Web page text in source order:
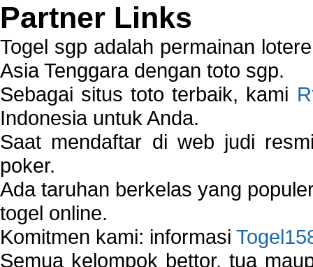
Partner Links
Togel sgp adalah permainan
Asia Tenggara dengan toto sgp.
Sebagai situs toto terbaik, kami
Indonesia untuk Anda.
Saat mendaftar di web judi
poker.
Ada taruhan berkelas yang
togel online.
Komitmen kami: informasi
Semua kelompok bettor, tua